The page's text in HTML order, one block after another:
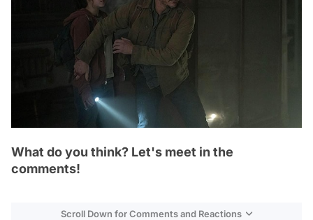
What do you think? Let's meet in the
comments!
Scroll Down for Comments and Reactions